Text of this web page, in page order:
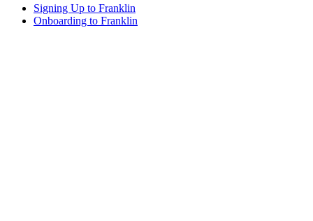
Signing Up to Franklin
Onboarding to Franklin